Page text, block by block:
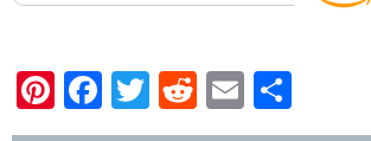
Pinterest
Facebook
Twitter
Reddit
Email